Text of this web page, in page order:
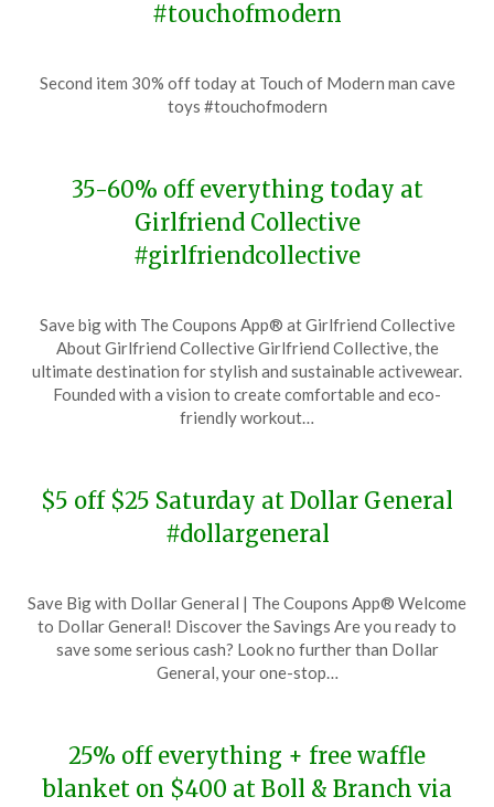
#touchofmodern
on
TheCouponsApp
Second item 30% off today at Touch of Modern man cave
toys #touchofmodern
35-60% off everything today at
Girlfriend Collective
#girlfriendcollective
on
November
28,
2023
TheCouponsApp
Save big with The Coupons App® at Girlfriend Collective
About Girlfriend Collective Girlfriend Collective, the
ultimate destination for stylish and sustainable activewear.
Founded with a vision to create comfortable and eco-
friendly workout…
$5 off $25 Saturday at Dollar General
#dollargeneral
on
November
28,
TheCouponsApp
Save Big with Dollar General | The Coupons App® Welcome
to Dollar General! Discover the Savings Are you ready to
save some serious cash? Look no further than Dollar
General, your one-stop…
25% off everything + free waffle
blanket on $400 at Boll & Branch via